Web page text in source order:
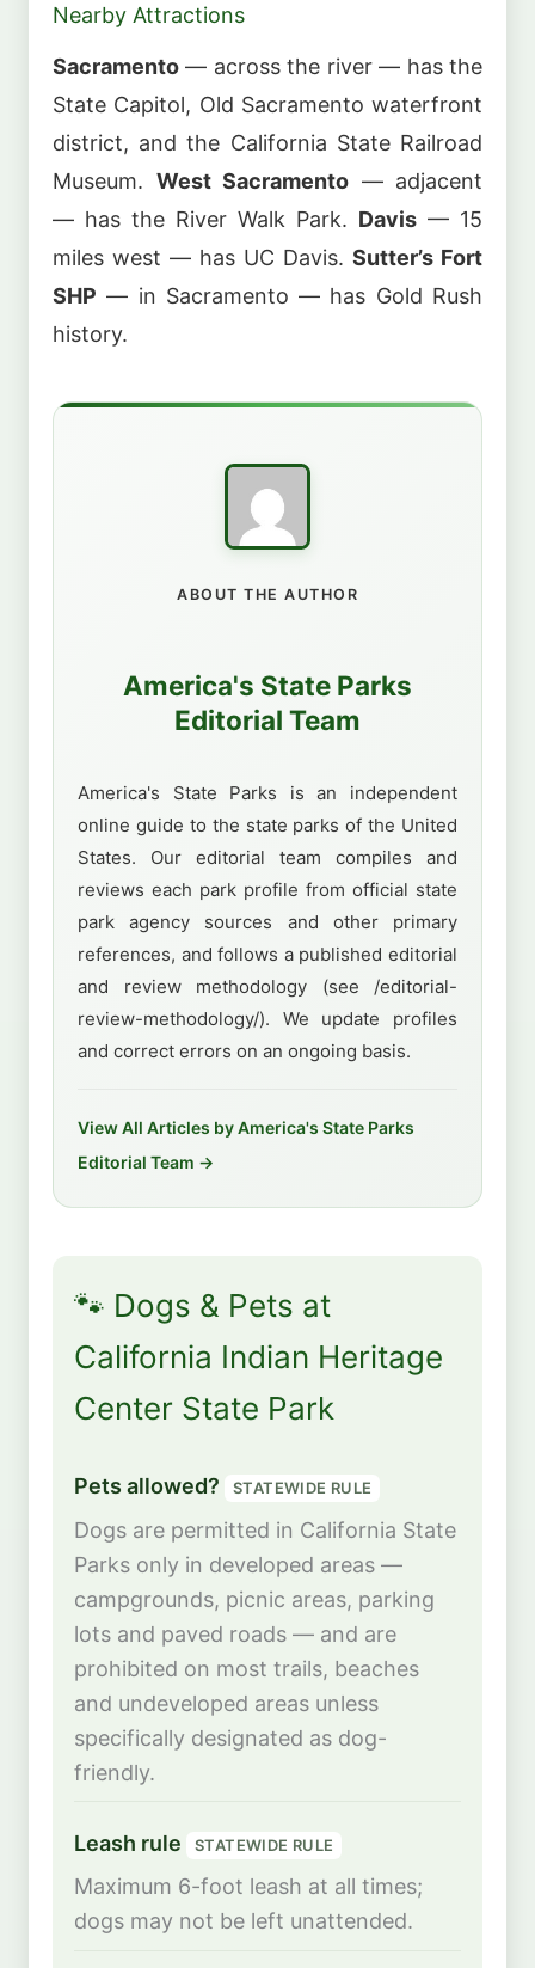
Nearby Attractions
Sacramento — across the river — has the
State Capitol, Old Sacramento waterfront
district, and the California State Railroad
Museum. West Sacramento — adjacent
— has the River Walk Park. Davis — 15
miles west — has UC Davis. Sutter’s Fort
SHP — in Sacramento — has Gold Rush
history.
ABOUT THE AUTHOR
America's State Parks
Editorial Team
America's State Parks is an independent
online guide to the state parks of the United
States. Our editorial team compiles and
reviews each park profile from official state
park agency sources and other primary
references, and follows a published editorial
and review methodology (see /editorial-
review-methodology/). We update profiles
and correct errors on an ongoing basis.
View All Articles by America's State Parks
Editorial Team →
🐾 Dogs & Pets at
California Indian Heritage
Center State Park
Pets allowed? STATEWIDE RULE
Dogs are permitted in California State
Parks only in developed areas —
campgrounds, picnic areas, parking
lots and paved roads — and are
prohibited on most trails, beaches
and undeveloped areas unless
specifically designated as dog-
friendly.
Leash rule STATEWIDE RULE
Maximum 6-foot leash at all times;
dogs may not be left unattended.